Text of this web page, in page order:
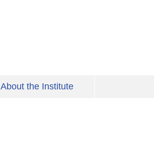
About the Institute